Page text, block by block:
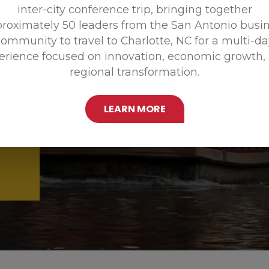
inter-city conference trip, bringing together
50 leaders from the San Antonio
to travel to Charlotte, NC for a multi-
focused on innovation, economic growth,
regional transformation.
LEARN MORE
Promoting